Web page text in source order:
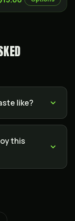
like?
this